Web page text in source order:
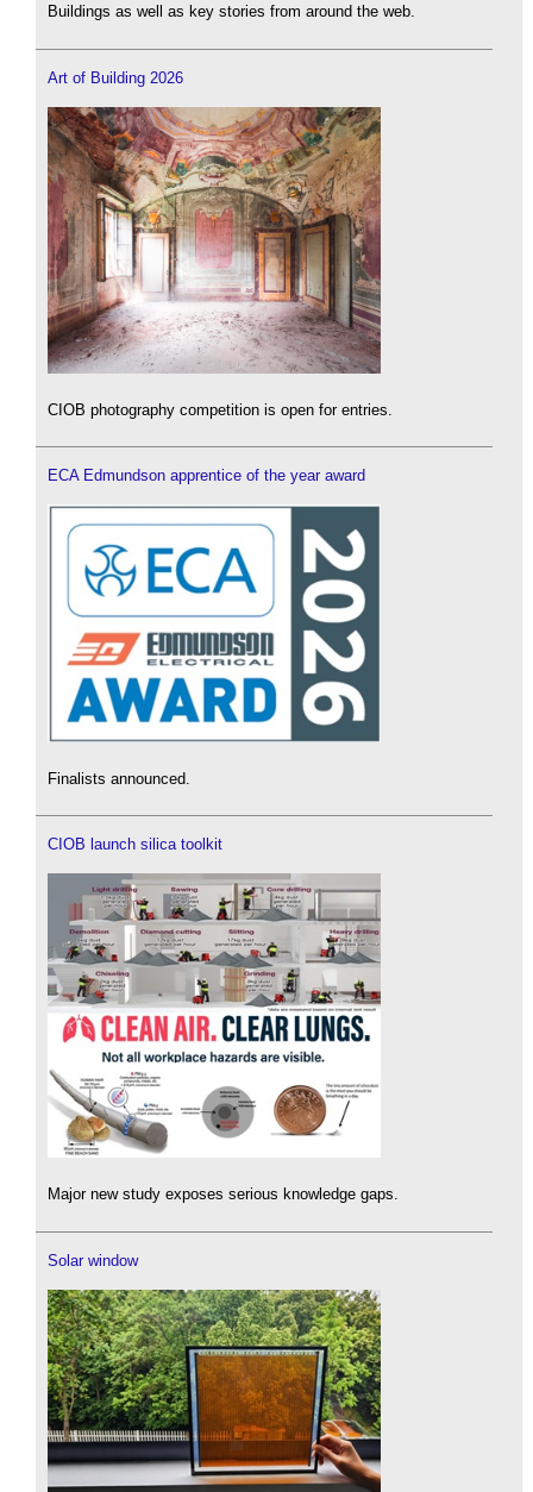
Buildings as well as key stories from around the web.
Art of Building 2026
CIOB photography competition is open for entries.
ECA Edmundson apprentice of the year award
Finalists announced.
CIOB launch silica toolkit
Major new study exposes serious knowledge gaps.
Solar window